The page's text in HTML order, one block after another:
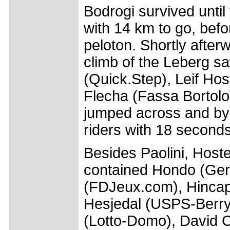
Bodrogi survived
with 14 km to go,
peloton. Shortly
climb of the Leberg
(Quick.Step), Leif
Flecha (Fassa
jumped across and
riders with 18
Besides Paolini,
contained Hondo
(FDJeux.com),
Hesjedal (USPS-
(Lotto-Domo), David